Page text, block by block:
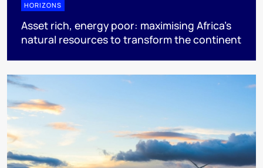
HORIZONS
Asset rich, energy poor: maximising Africa’s
natural resources to transform the continent